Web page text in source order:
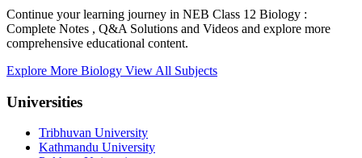
Continue your learning journey in NEB Class 12 Biology :
Complete Notes , Q&A Solutions and Videos and explore more
comprehensive educational content.
Explore More Biology View All Subjects
Universities
Tribhuvan University
Kathmandu University